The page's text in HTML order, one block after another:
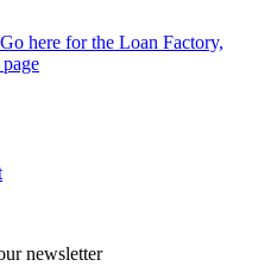
here for the Loan Factory,
newsletter